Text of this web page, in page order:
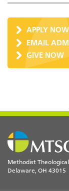
APPLY NOW
EMAIL
GIVE NOW
Methodist
Delaware OH 43015